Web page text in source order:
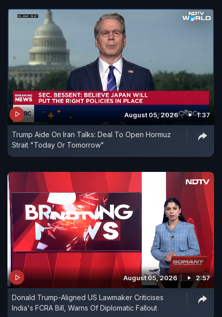
August 05, 2026 1:37
Trump Aide On Iran Talks: Deal To Open Hormuz
Strait "Today Or Tomorrow"
August 05, 2026 2:57
Donald Trump-Aligned US Lawmaker Criticises
India's FCRA Bill, Warns Of Diplomatic Fallout